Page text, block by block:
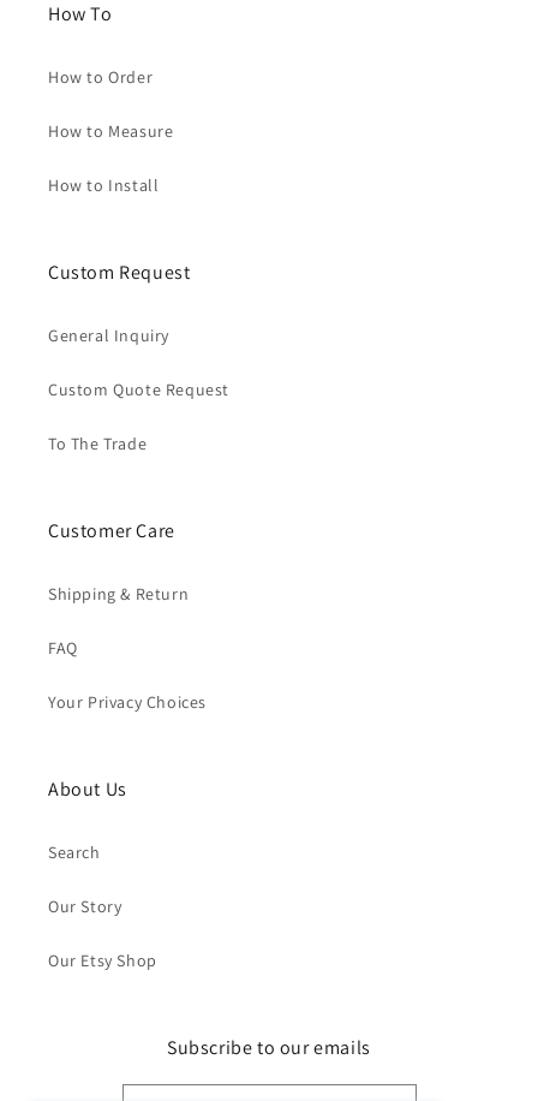
How To
How to Order
How to Measure
How to Install
Custom Request
General Inquiry
Custom Quote Request
To The Trade
Customer Care
Shipping & Return
FAQ
Your Privacy Choices
About Us
Search
Our Story
Our Etsy Shop
Subscribe to our emails